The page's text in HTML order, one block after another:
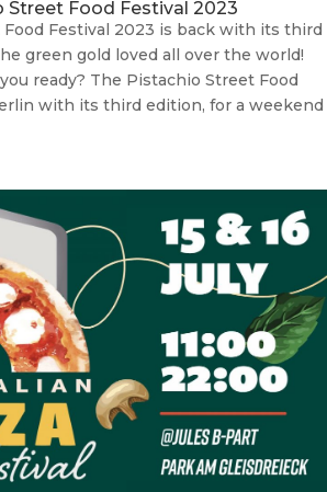
Street Food Festival 2023
Festival 2023 is back with its third
green gold loved all over the world!
ready? The Pistachio Street Food
with its third edition, for a weekend